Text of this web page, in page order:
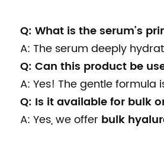
Q: What is the serum’s
A: The serum deeply
Q: Can this product be
A: Yes! The gentle formula
Q: Is it available for bulk
A: Yes, we offer bulk